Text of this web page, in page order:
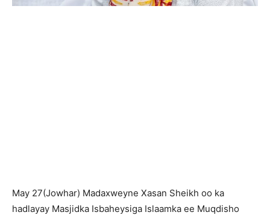
May 27(Jowhar) Madaxweyne Xasan Sheikh oo ka
hadlayay Masjidka Isbaheysiga Islaamka ee Muqdisho